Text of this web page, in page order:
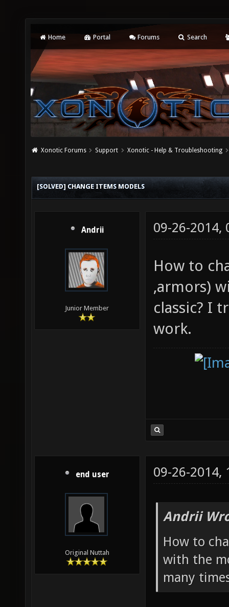
Home Portal Forums Search
Xonotic Forums Support Xonotic - Help & Troubleshooting
[SOLVED] CHANGE ITEMS MODELS
Andrii
Junior Member
09-26-2014,
How to
,armors)
classic? I
work.
end user
Original Nuttah
09-26-2014,
Andrii
How to
with the
many